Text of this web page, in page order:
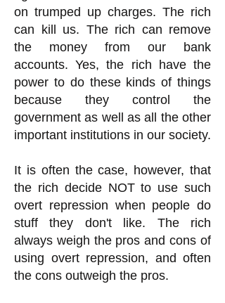
on trumped up charges. The rich
can kill us. The rich can remove
the money from our bank
accounts. Yes, the rich have the
power to do these kinds of things
because they control the
government as well as all the other
important institutions in our society.
It is often the case, however, that
the rich decide NOT to use such
overt repression when people do
stuff they don't like. The rich
always weigh the pros and cons of
using overt repression, and often
the cons outweigh the pros.